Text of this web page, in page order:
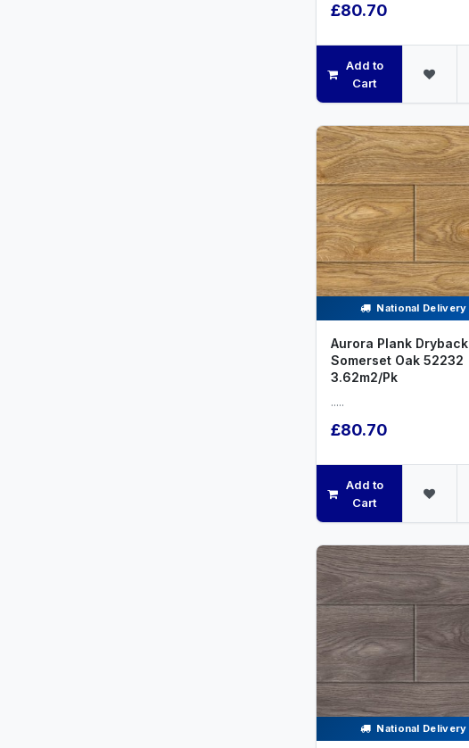
£80.70
Add to
Cart
National Delivery
Aurora Plank Dryback
Somerset Oak 52232
3.62m2/Pk
.....
£80.70
Add to
Cart
National Delivery